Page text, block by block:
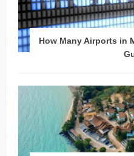
How Many Airports in